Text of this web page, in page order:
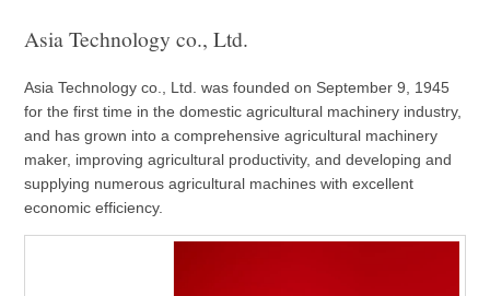
Asia Technology co., Ltd.
Asia Technology co., Ltd. was founded on September 9, 1945
for the first time in the domestic agricultural machinery industry,
and has grown into a comprehensive agricultural machinery
maker, improving agricultural productivity, and developing and
supplying numerous agricultural machines with excellent
economic efficiency.